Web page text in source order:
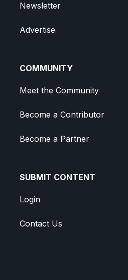
Newsletter
Advertise
COMMUNITY
Meet the Community
Become a Contributor
Become a Partner
SUBMIT CONTENT
Login
Contact Us